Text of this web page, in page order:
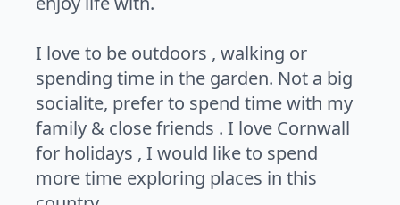
I love to be outdoors , walking or
spending time in the garden. Not a big
socialite, prefer to spend time with my
family & close friends . I love Cornwall
for holidays , I would like to spend
more time exploring places in this